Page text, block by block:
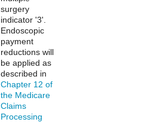
surgery
indicator '3'.
Endoscopic
payment
reductions will
be applied as
described in
Chapter 12 of
the Medicare
Claims
Processing